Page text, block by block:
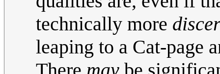
technically more
leaping to a Cat-page